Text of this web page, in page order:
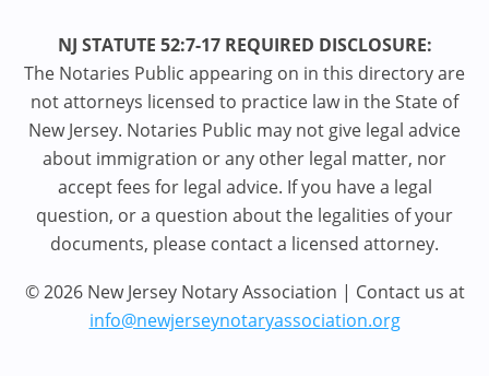
NJ STATUTE 52:7-17 REQUIRED DISCLOSURE:
The Notaries Public appearing on in this directory are
not attorneys licensed to practice law in the State of
New Jersey. Notaries Public may not give legal advice
about immigration or any other legal matter, nor
accept fees for legal advice. If you have a legal
question, or a question about the legalities of your
documents, please contact a licensed attorney.
© 2026 New Jersey Notary Association | Contact us at
info@newjerseynotaryassociation.org